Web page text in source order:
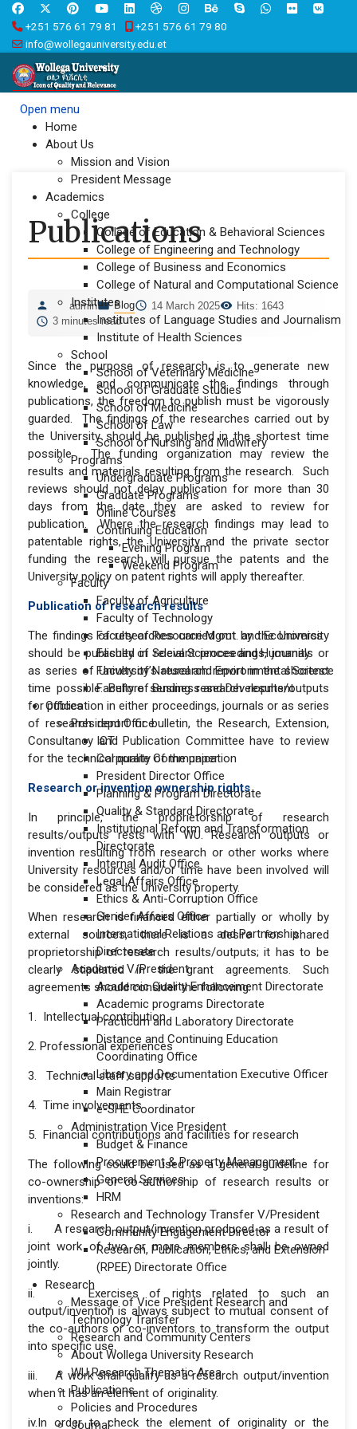
+251 576 61 79 81
+251 576 61 79 80
info@wollegauniversity.edu.et
Open menu
Home
About Us
Mission and Vision
President Message
Academics
College
College of Education & Behavioral Sciences
College of Engineering and Technology
College of Business and Economics
College of Natural and Computational Science
Institutes
Institutes of Language Studies and Journalism
Institute of Health Sciences
School
School of Veterinary Medicine
School of Graduate Studies
School of Medicine
School of Law
School of Nursing and Midwifery
Programs
Undergraduate Programs
Graduate Programs
Online Courses
Continuing Education
Evening Program
Weekend Program
Faculty
Faculty of Agriculture
Faculty of Technology
Faculty of Resource Mgmt. and Economics
Faculty of Social Sciences and Humanity
Faculty of Natural and Environmental Science
Faculty of Business and Development
Offices
President Office
ICT
Corporate Communication
President Director Office
Planning & Program Directorate
Quality & Standard Directorate
Institutional Reform and Transformation
Directorate
Internal Audit Office
Legal Affairs Office
Ethics & Anti-Corruption Office
Gender Affairs Office
International Relations and Partnership
Directorate
Academic V/President
Academic Quality Enhancement Directorate
Academic programs Directorate
Practicum and Laboratory Directorate
Distance and Continuing Education
Coordinating Office
Library and Documentation Executive Officer
Main Registrar
e-SHE Coordinator
Administration Vice President
Budget & Finance
Procurement & Property Management
General Services
HRM
Research and Technology Transfer V/President
Community Engagement Director
Research, Publication, Ethics, and Extension
(RPEE) Directorate Office
Research
Message of Vice President Research and
Technology Transfer
Research and Community Centers
About Wollega University Research
WU Research Thematic Area
Publications
Policies and Procedures
Journal
Publications
admin Blog 14 March 2025
Hits: 1643
3 minutes read
Since the purpose of research is to generate new
knowledge, and communicate the findings through
publications, the freedom to publish must be vigorously
guarded. The findings of the researches carried out by
the University should be published in the shortest time
possible. The funding organization may review the
results and materials resulting from the research. Such
reviews should not delay publication for more than 30
days from the date they are asked to review for
publication. Where the research findings may lead to
patentable rights, the University and the private sector
funding the research will pursue the patents and the
University policy on patent rights will apply thereafter.
Publication of research results
The findings of researches carried out by the University
should be published in relevant proceedings, journals or
as series of University’s research report in the shortest
time possible. Before sending research results/outputs
for publication in either proceedings, journals or as series
of research report or bulletin, the Research, Extension,
Consultancy and Publication Committee have to review
for the technical quality of the paper
Research or invention ownership rights
In principle, the proprietorship of research
results/outputs rests with WU. Research outputs or
invention resulting from research or other works where
University resources and/or time have been involved will
be considered as the University property.
When research is financed either partially or wholly by
external sources, there is a desire for shared
proprietorship of research results/outputs; it has to be
clearly stipulated in the grant agreements. Such
agreements should consider the following:
1. Intellectual contribution
2. Professional experiences
3. Technical staff supports
4. Time involvements
5. Financial contributions and facilities for research
The following could be used as a general guideline for
co-ownership or co-authorship of research results or
inventions:
i. A research output/invention produced as a result of
joint work of two or more members shall be owned
jointly.
ii. Exercises of rights related to such an
output/invention is always subject to mutual consent of
the co-authors or co-inventors to transform the output
into specific use.
iii. A work shall qualify as a research output/invention
when it has an element of originality.
iv.In order to check the element of originality or the